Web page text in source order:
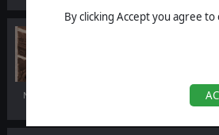
By clicking Accept you agree
Gary
Nov 10, 2022